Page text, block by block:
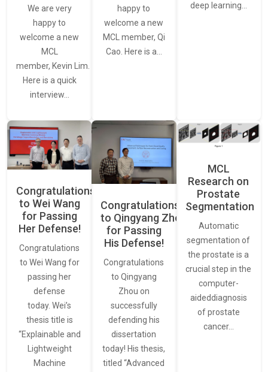
We are very
happy to
welcome a new
MCL
member, Kevin Lim.
Here is a quick
interview…
happy to
welcome a new
MCL member, Qi
Cao. Here is a…
deep learning…
Congratulations
to Wei Wang
for Passing
Her Defense!
Congratulations
to Wei Wang for
passing her
defense
today. Wei’s
thesis title is
“Explainable and
Lightweight
Machine
Congratulations
to Qingyang Zhou
for Passing
His Defense!
Congratulations
to Qingyang
Zhou on
successfully
defending his
dissertation
today! His thesis,
titled “Advanced
MCL
Research on
Prostate
Segmentation
Automatic
segmentation of
the prostate is a
crucial step in the
computer-
aideddiagnosis
of prostate
cancer…